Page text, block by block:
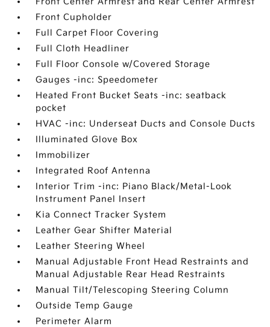
Front Cupholder
Full Carpet Floor Covering
Full Cloth Headliner
Full Floor Console w/Covered Storage
Gauges -inc: Speedometer
Heated Front Bucket Seats -inc: seatback
pocket
HVAC -inc: Underseat Ducts and Console Ducts
Illuminated Glove Box
Immobilizer
Integrated Roof Antenna
Interior Trim -inc: Piano Black/Metal-Look
Instrument Panel Insert
Kia Connect Tracker System
Leather Gear Shifter Material
Leather Steering Wheel
Manual Adjustable Front Head Restraints and
Manual Adjustable Rear Head Restraints
Manual Tilt/Telescoping Steering Column
Outside Temp Gauge
Perimeter Alarm